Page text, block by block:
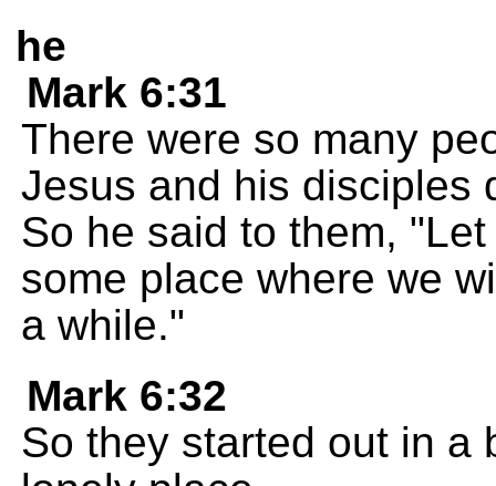
he
Mark 6:31
There were so many
Jesus and his disciples
So he said to them,
some place where we
a while."
Mark 6:32
So they started out in a